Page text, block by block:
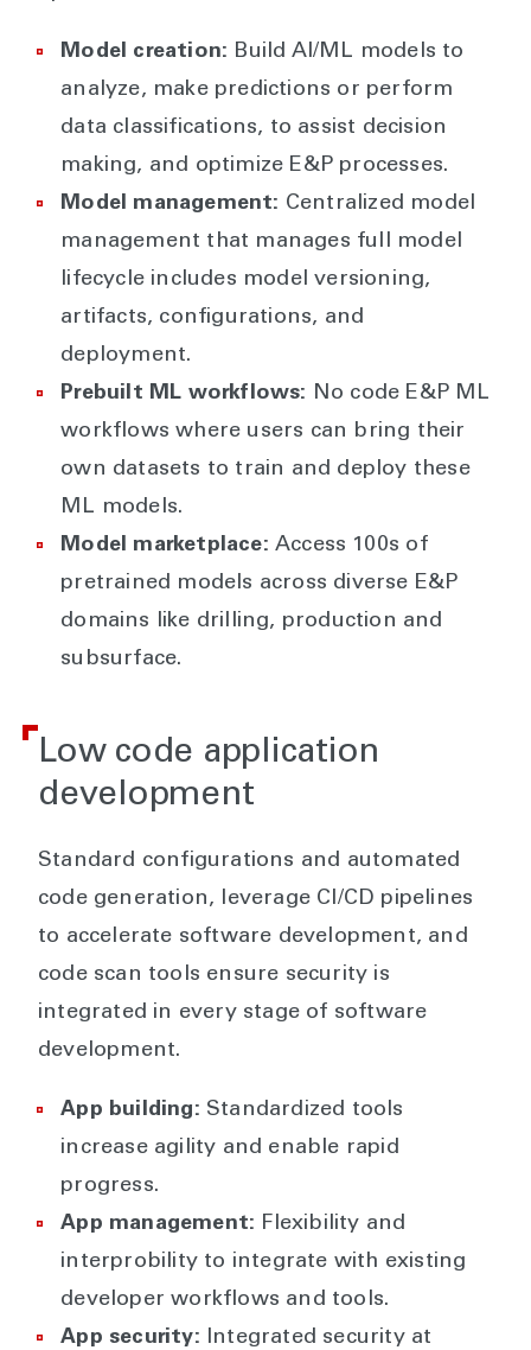
Model creation: Build AI/ML models to
analyze, make predictions or perform
data classifications, to assist decision
making, and optimize E&P processes.
Model management: Centralized model
management that manages full model
lifecycle includes model versioning,
artifacts, configurations, and
deployment.
Prebuilt ML workflows: No code E&P ML
workflows where users can bring their
own datasets to train and deploy these
ML models.
Model marketplace: Access 100s of
pretrained models across diverse E&P
domains like drilling, production and
subsurface.
Low code application
development
Standard configurations and automated
code generation, leverage CI/CD pipelines
to accelerate software development, and
code scan tools ensure security is
integrated in every stage of software
development.
App building: Standardized tools
increase agility and enable rapid
progress.
App management: Flexibility and
interprobility to integrate with existing
developer workflows and tools.
App security: Integrated security at